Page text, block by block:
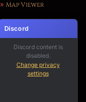
Map Viewer
Discord
Discord content is
disabled.
Change privacy
settings